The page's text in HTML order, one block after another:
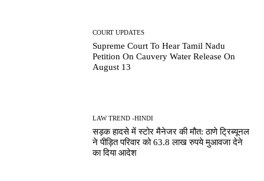
COURT UPDATES
Supreme Court To Hear Tamil Nadu
Petition On Cauvery Water Release On
August 13
LAW TREND -HINDI
सड़क हादसे में स्टोर मैनेजर की मौत: ठाणे ट्रिब्यूनल
ने पीड़ित परिवार को 63.8 लाख रुपये मुआवजा देने
का दिया आदेश